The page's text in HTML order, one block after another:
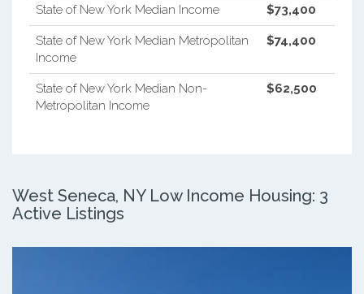
State of New York Median Income $73,400
State of New York Median Metropolitan
Income
$74,400
State of New York Median Non-
Metropolitan Income
$62,500
West Seneca, NY Low Income Housing: 3
Active Listings